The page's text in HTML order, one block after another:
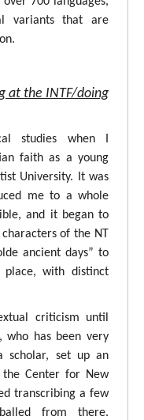
variants that are
at the INTF/doing
studies when I
faith as a young
University. It was
me to a whole
and it began to
of the NT
ancient days” to
with distinct
criticism until
who has been very
scholar, set up an
Center for New
transcribing a few
from there.